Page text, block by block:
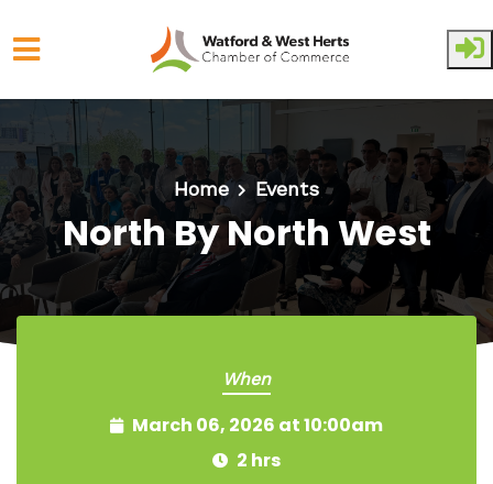
Skip to main content
Home Events
North By North West
When
March 06, 2026 at 10:00am
2 hrs